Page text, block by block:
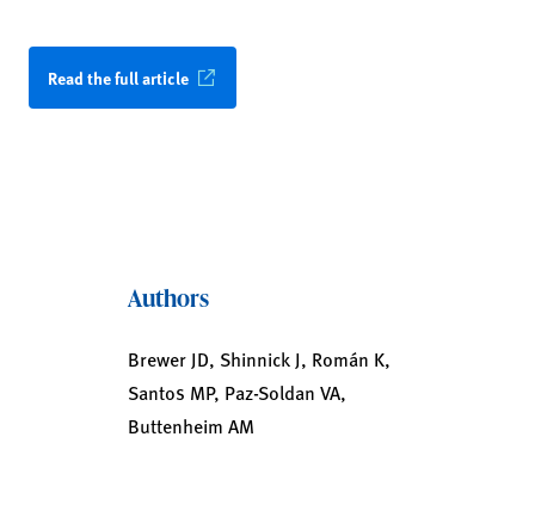
Read the full article
Authors
Brewer JD, Shinnick J, Román K,
Santos MP, Paz-Soldan VA,
Buttenheim AM